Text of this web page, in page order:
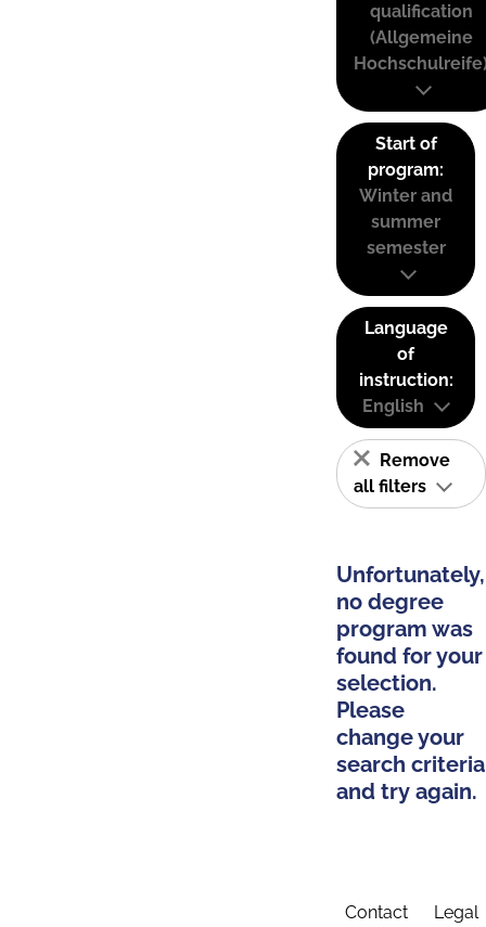
qualification
(Allgemeine
Start of
program:
Winter and
summer
semester
Language
of
instruction:
English
Remove
all filters
Unfortunately,
no degree
program was
found for your
selection.
Please
change your
search criteria
and try again.
Contact Legal